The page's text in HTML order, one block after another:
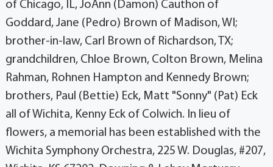
of Chicago, IL, JoAnn (Damon) Cauthon of
Goddard, Jane (Pedro) Brown of Madison, WI;
brother-in-law, Carl Brown of Richardson, TX;
grandchildren, Chloe Brown, Colton Brown, Melina
Rahman, Rohnen Hampton and Kennedy Brown;
brothers, Paul (Bettie) Eck, Matt "Sonny" (Pat) Eck
all of Wichita, Kenny Eck of Colwich. In lieu of
flowers, a memorial has been established with the
Wichita Symphony Orchestra, 225 W. Douglas, #207,